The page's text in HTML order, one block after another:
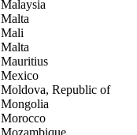
Malaysia
Malta
Mali
Malta
Mauritius
Mexico
Moldova, Republic of
Mongolia
Morocco